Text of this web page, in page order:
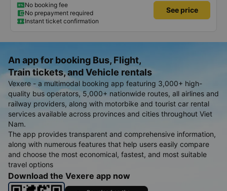
No booking fee
No prepayment required
Instant ticket confirmation
See price
An app for booking Bus, Flight,
Train tickets, and Vehicle rentals
Vexere - a multimodal booking app featuring 3,000+ high-
quality bus operators, 5,000+ nationwide routes, all airlines and
railway providers, along with motorbike and tourist car rental
services available across provinces and cities throughout Viet
Nam.
The app provides transparent and comprehensive information,
along with numerous features that help users easily compare
and choose the most economical, fastest, and most suitable
travel options
Download the Vexere app now